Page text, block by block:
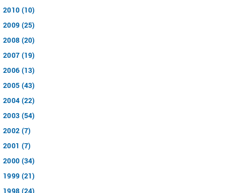
2010 (10)
2009 (25)
2008 (20)
2007 (19)
2006 (13)
2005 (43)
2004 (22)
2003 (54)
2002 (7)
2001 (7)
2000 (34)
1999 (21)
1998 (24)